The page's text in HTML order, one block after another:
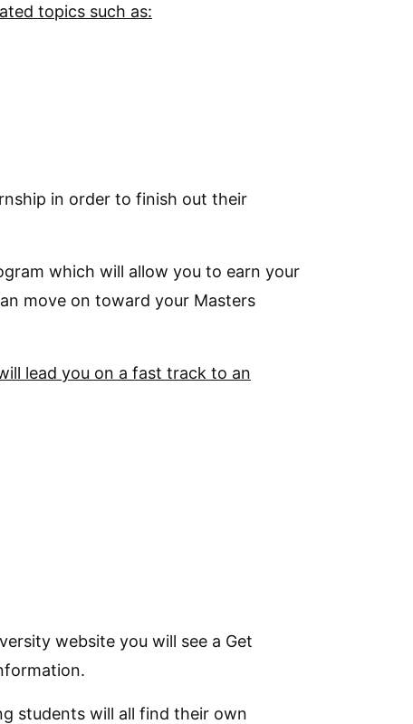
topics such as:
in order to finish out their
which will allow you to earn your
move on toward your Masters
lead you on a fast track to an
website you will see a Get
students will all find their own